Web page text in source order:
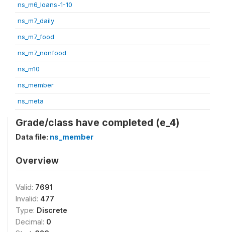
ns_m6_loans-1-10
ns_m7_daily
ns_m7_food
ns_m7_nonfood
ns_m10
ns_member
ns_meta
Grade/class have completed (e_4)
Data file: ns_member
Overview
Valid: 7691
Invalid: 477
Type: Discrete
Decimal: 0